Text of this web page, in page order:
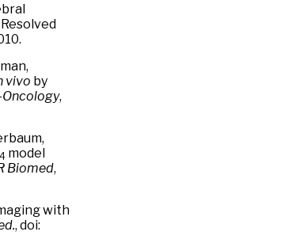
vivo by
,
4 model
Biomed,
with
, doi: